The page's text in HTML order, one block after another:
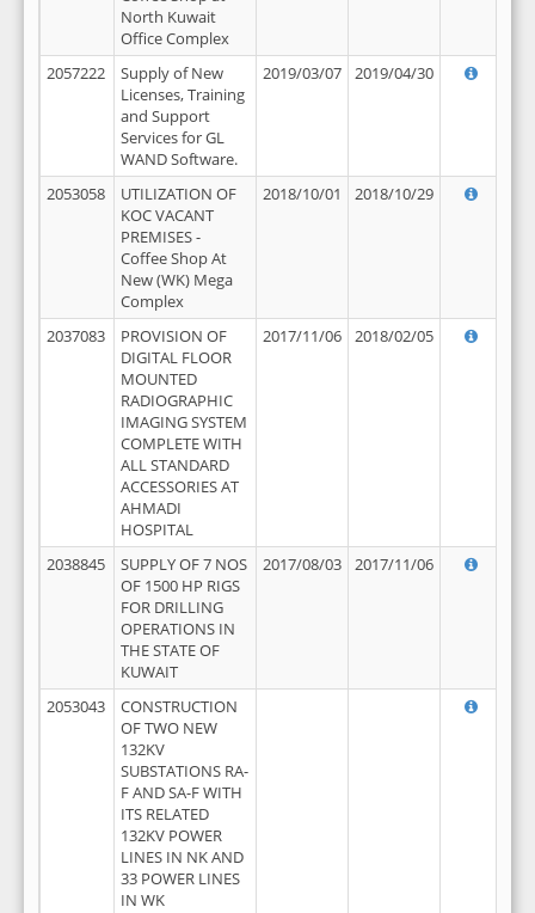
North Kuwait
Office Complex
2057222
Supply of New
Licenses, Training
and Support
Services for GL
WAND Software.
2019/03/07 2019/04/30
2053058
UTILIZATION OF
KOC VACANT
PREMISES -
Coffee Shop At
New (WK) Mega
Complex
2018/10/01 2018/10/29
2037083
PROVISION OF
DIGITAL FLOOR
MOUNTED
RADIOGRAPHIC
IMAGING SYSTEM
COMPLETE WITH
ALL STANDARD
ACCESSORIES AT
AHMADI
HOSPITAL
2017/11/06 2018/02/05
2038845
SUPPLY OF 7 NOS
OF 1500 HP RIGS
FOR DRILLING
OPERATIONS IN
THE STATE OF
KUWAIT
2017/08/03 2017/11/06
2053043
CONSTRUCTION
OF TWO NEW
132KV
SUBSTATIONS RA-
F AND SA-F WITH
ITS RELATED
132KV POWER
LINES IN NK AND
33 POWER LINES
IN WK